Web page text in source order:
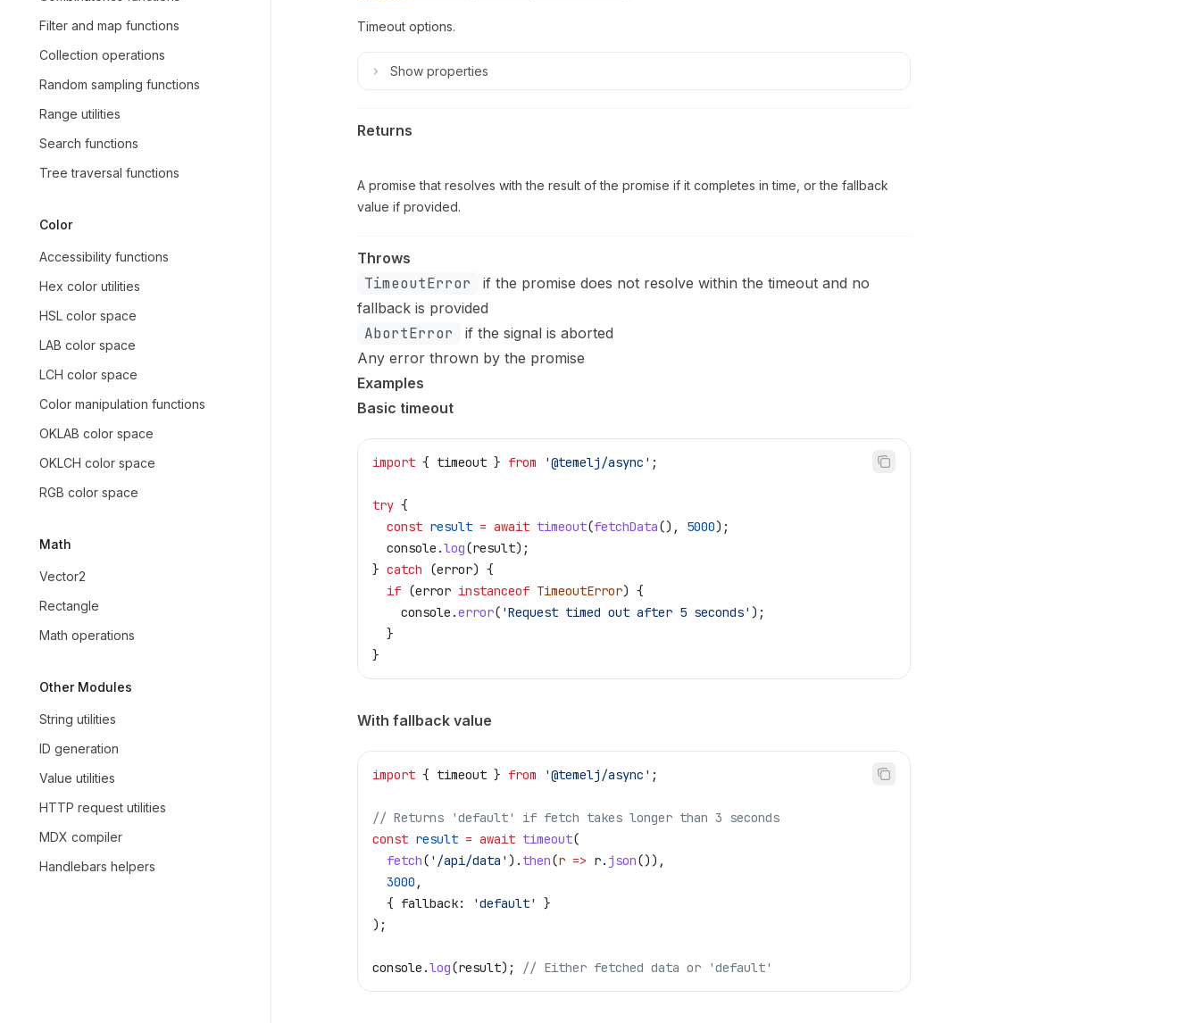
Filter and map functions
Collection operations
Random sampling functions
Range utilities
Search functions
Tree traversal functions
Color
Accessibility functions
Hex color utilities
HSL color space
LAB color space
LCH color space
Color manipulation functions
OKLAB color space
OKLCH color space
RGB color space
Math
Vector2
Rectangle
Math operations
Other Modules
String utilities
ID generation
Value utilities
HTTP request utilities
MDX compiler
Handlebars helpers
Timeout options.
Show properties
Returns
A promise that resolves with the result of the promise if it completes in time, or the fallback
value if provided.
Throws
TimeoutError
if the promise does not resolve within the timeout and no
fallback is provided
AbortError
if the signal is aborted
Any error thrown by the promise
Examples
Basic timeout
import { timeout } from '@temelj/async' ;
try {
  const
result = await timeout(fetchData(), 5000);
  console
.log(result);
} catch (error) {
  if
(error instanceof TimeoutError) {
    console
.error( 'Request timed out after 5 seconds' );
  }
}
With fallback value
import { timeout } from '@temelj/async' ;
// Returns 'default' if fetch takes longer than 3 seconds
const result = await timeout(
  fetch
( '/api/data' ). then(r => r. json()),
  3000
,
  {
fallback: 'default'
}
);
console .log(result); // Either fetched data or 'default'